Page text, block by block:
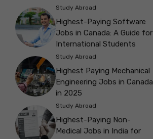
Study Abroad
Highest-Paying Software
Jobs in Canada: A Guide for
International Students
Study Abroad
Highest Paying Mechanical
Engineering Jobs in Canada
in 2025
Study Abroad
Highest-Paying Non-
Medical Jobs in India for